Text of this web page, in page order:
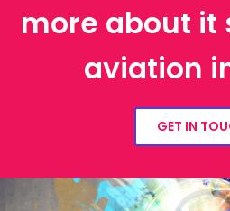
more about it
aviation
GET IN